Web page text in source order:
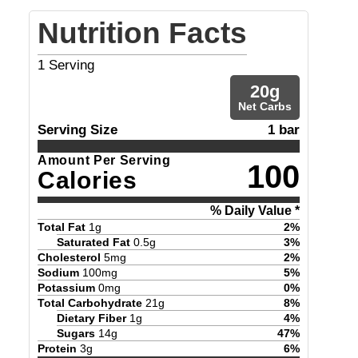
Nutrition Facts
1 Serving
20g
Net Carbs
Serving Size 1 bar
Amount Per Serving
Calories 100
% Daily Value *
Total Fat 1g 2%
Saturated Fat 0.5g 3%
Cholesterol 5mg 2%
Sodium 100mg 5%
Potassium 0mg 0%
Total Carbohydrate 21g 8%
Dietary Fiber 1g 4%
Sugars 14g 47%
Protein 3g 6%